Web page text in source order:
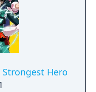
Strongest Hero